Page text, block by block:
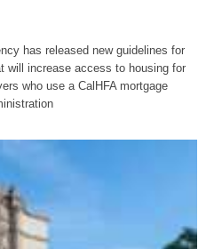
has released new guidelines for
will increase access to housing for
who use a CalHFA mortgage